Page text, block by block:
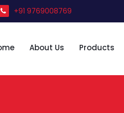
+91 9769008769
About Us Products